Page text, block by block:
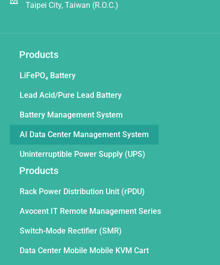
Taipei City, Taiwan (R.O.C.)
Products
LiFePO₄ Battery
Lead Acid/Pure Lead Battery
Battery Management System
AI Data Center Management System
Uninterruptible Power Supply (UPS)
Products
Rack Power Distribution Unit (rPDU)
Avocent IT Remote Management Series
Switch-Mode Rectifier (SMR)
Data Center Mobile Mobile KVM Cart